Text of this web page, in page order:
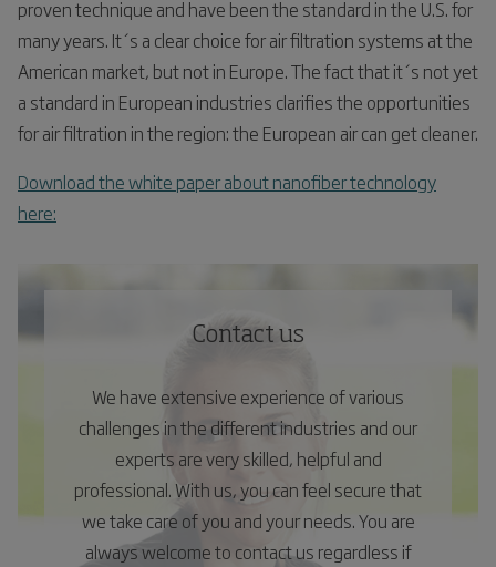
proven technique and have been the standard in the U.S. for
many years. It´s a clear choice for air filtration systems at the
American market, but not in Europe. The fact that it´s not yet
a standard in European industries clarifies the opportunities
for air filtration in the region: the European air can get cleaner.
Download the white paper about nanofiber technology
here:
Contact us
We have extensive experience of various
challenges in the different industries and our
experts are very skilled, helpful and
professional. With us, you can feel secure that
we take care of you and your needs. You are
always welcome to contact us regardless if